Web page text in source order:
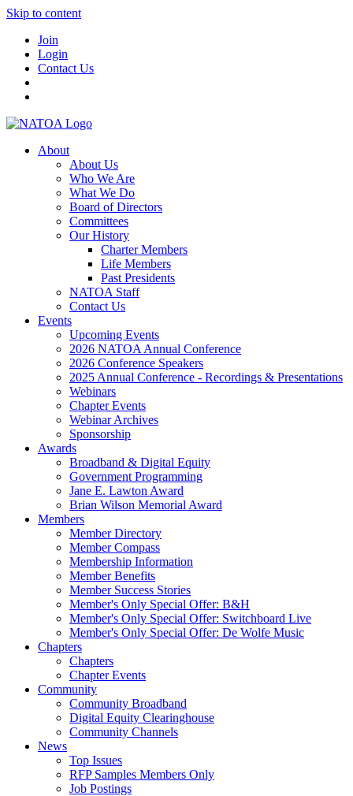
Skip to content
Join
Login
Contact Us
About
About Us
Who We Are
What We Do
Board of Directors
Committees
Our History
Charter Members
Life Members
Past Presidents
NATOA Staff
Contact Us
Events
Upcoming Events
2026 NATOA Annual Conference
2026 Conference Speakers
2025 Annual Conference - Recordings & Presentations
Webinars
Chapter Events
Webinar Archives
Sponsorship
Awards
Broadband & Digital Equity
Government Programming
Jane E. Lawton Award
Brian Wilson Memorial Award
Members
Member Directory
Member Compass
Membership Information
Member Benefits
Member Success Stories
Member's Only Special Offer: B&H
Member's Only Special Offer: Switchboard Live
Member's Only Special Offer: De Wolfe Music
Chapters
Chapters
Chapter Events
Community
Community Broadband
Digital Equity Clearinghouse
Community Channels
News
Top Issues
RFP Samples Members Only
Job Postings